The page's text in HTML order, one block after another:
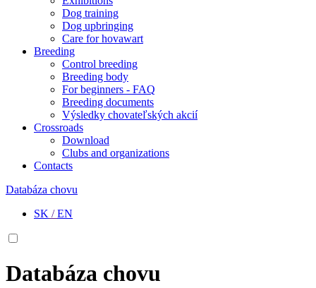
Dog training
Dog upbringing
Care for hovawart
Breeding
Control breeding
Breeding body
For beginners - FAQ
Breeding documents
Výsledky chovateľských akcií
Crossroads
Download
Clubs and organizations
Contacts
Databáza chovu
SK /EN
Databáza chovu